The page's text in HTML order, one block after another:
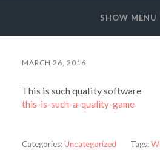
SHOW MENU
MARCH 26, 2016
This is such quality software
this-is-such-a-quality-game
Categories:Uncategorized Tags: